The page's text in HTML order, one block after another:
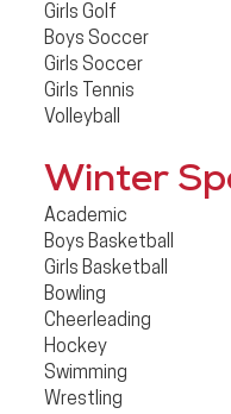
Girls Golf
Boys Soccer
Girls Soccer
Girls Tennis
Volleyball
Winter
Academic
Boys Basketball
Girls Basketball
Bowling
Cheerleading
Hockey
Swimming
Wrestling